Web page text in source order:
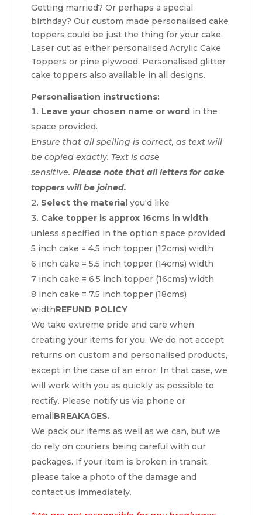
Getting married? Or perhaps a special
birthday? Our custom made personalised cake
toppers could be just the thing for your cake.
Laser cut as either personalised Acrylic Cake
Toppers or pine plywood. Personalised glitter
cake toppers also available in all designs.
Personalisation instructions:
Leave your chosen name or word in the
space provided.
Ensure that all spelling is correct, as text will
be copied exactly. Text is case
sensitive.Please note that all letters for cake
toppers will be joined.
Select the material you'd like
Cake topper is approx 16cms in width
unless specified in the option space provided
5 inch cake = 4.5 inch topper (12cms) width
6 inch cake = 5.5 inch topper (14cms) width
7 inch cake = 6.5 inch topper (16cms) width
8 inch cake = 7.5 inch topper (18cms)
widthREFUND POLICY
We take extreme pride and care when
creating your items for you. We do not accept
returns on custom and personalised products,
except in the case of an error. In that case, we
will work with you as quickly as possible to
rectify. Please notify us via phone or
emailBREAKAGES.
We pack our items as well as we can, but we
do rely on couriers being careful with our
packages. If your item is broken in transit,
please take a photo of the damage and
contact us immediately.